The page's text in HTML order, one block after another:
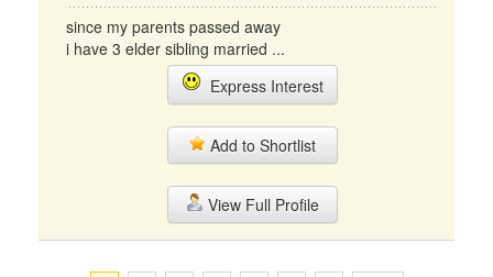
since my parents passed away
i have 3 elder sibling married ...
Express Interest
Add to Shortlist
View Full Profile